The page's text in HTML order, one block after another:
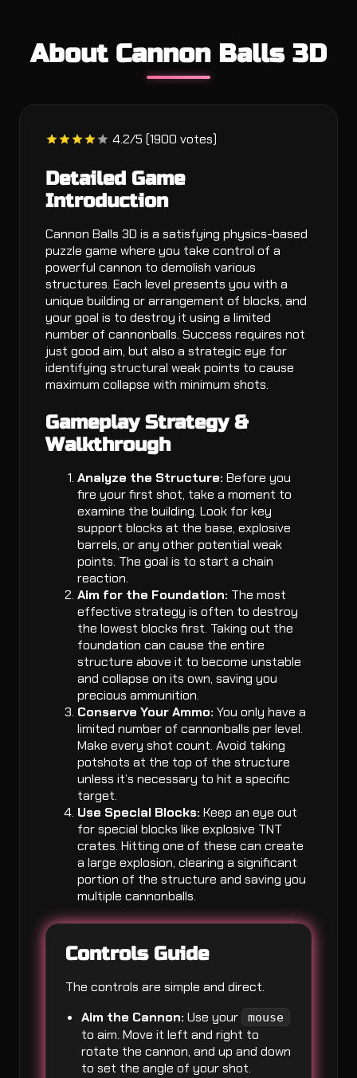
About Cannon Balls 3D
4.2/5 (1900 votes)
Detailed Game
Introduction
Cannon Balls 3D is a satisfying physics-based
puzzle game where you take control of a
powerful cannon to demolish various
structures. Each level presents you with a
unique building or arrangement of blocks, and
your goal is to destroy it using a limited
number of cannonballs. Success requires not
just good aim, but also a strategic eye for
identifying structural weak points to cause
maximum collapse with minimum shots.
Gameplay Strategy &
Walkthrough
Analyze the Structure: Before you
fire your first shot, take a moment to
examine the building. Look for key
support blocks at the base, explosive
barrels, or any other potential weak
points. The goal is to start a chain
reaction.
Aim for the Foundation: The most
effective strategy is often to destroy
the lowest blocks first. Taking out the
foundation can cause the entire
structure above it to become unstable
and collapse on its own, saving you
precious ammunition.
Conserve Your Ammo: You only have a
limited number of cannonballs per level.
Make every shot count. Avoid taking
potshots at the top of the structure
unless it’s necessary to hit a specific
target.
Use Special Blocks: Keep an eye out
for special blocks like explosive TNT
crates. Hitting one of these can create
a large explosion, clearing a significant
portion of the structure and saving you
multiple cannonballs.
Controls Guide
The controls are simple and direct.
Aim the Cannon: Use your mouse
to aim. Move it left and right to
rotate the cannon, and up and down
to set the angle of your shot.